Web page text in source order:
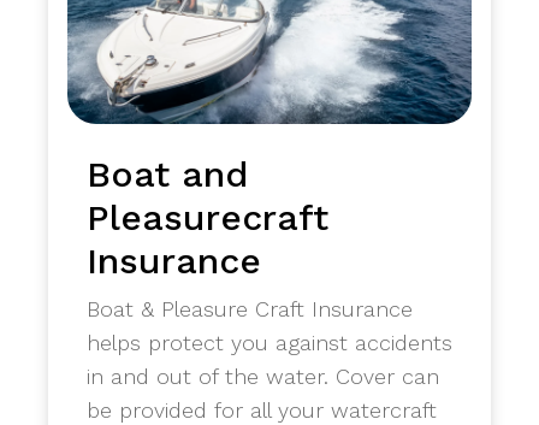
Boat and
Pleasurecraft
Insurance
Boat & Pleasure Craft Insurance
helps protect you against accidents
in and out of the water. Cover can
be provided for all your watercraft